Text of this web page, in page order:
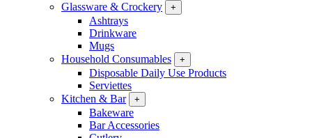
Glassware & Crockery
+
Ashtrays
Drinkware
Mugs
Household Consumables
+
Disposable Daily Use Products
Serviettes
Kitchen & Bar
+
Bakeware
Bar Accessories